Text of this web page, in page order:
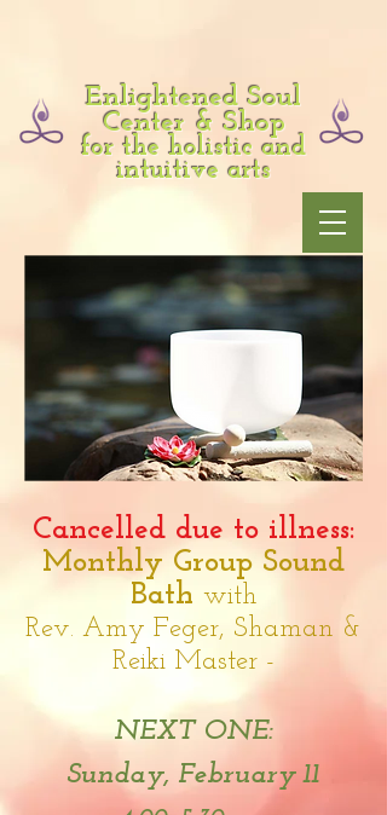
Enlightened Soul
Center & Shop
for the holistic and
intuitive arts
Cancelled due to illness:
Monthly Group Sound
Bath with
Rev. Amy Feger, Shaman &
Reiki Master -
NEXT ONE:
Sunday, February 11